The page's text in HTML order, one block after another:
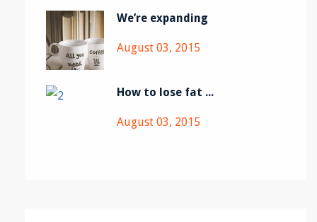
We’re expanding
August 03, 2015
How to lose fat ...
August 03, 2015